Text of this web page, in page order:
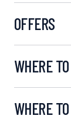
OFFERS
WHERE
WHERE